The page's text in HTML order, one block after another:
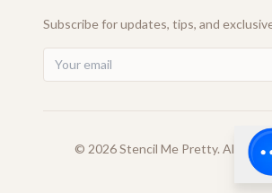
Subscribe for updates, tips, and
© 2026Stencil Me Pretty. All